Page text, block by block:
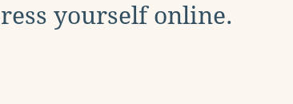
yourself online.